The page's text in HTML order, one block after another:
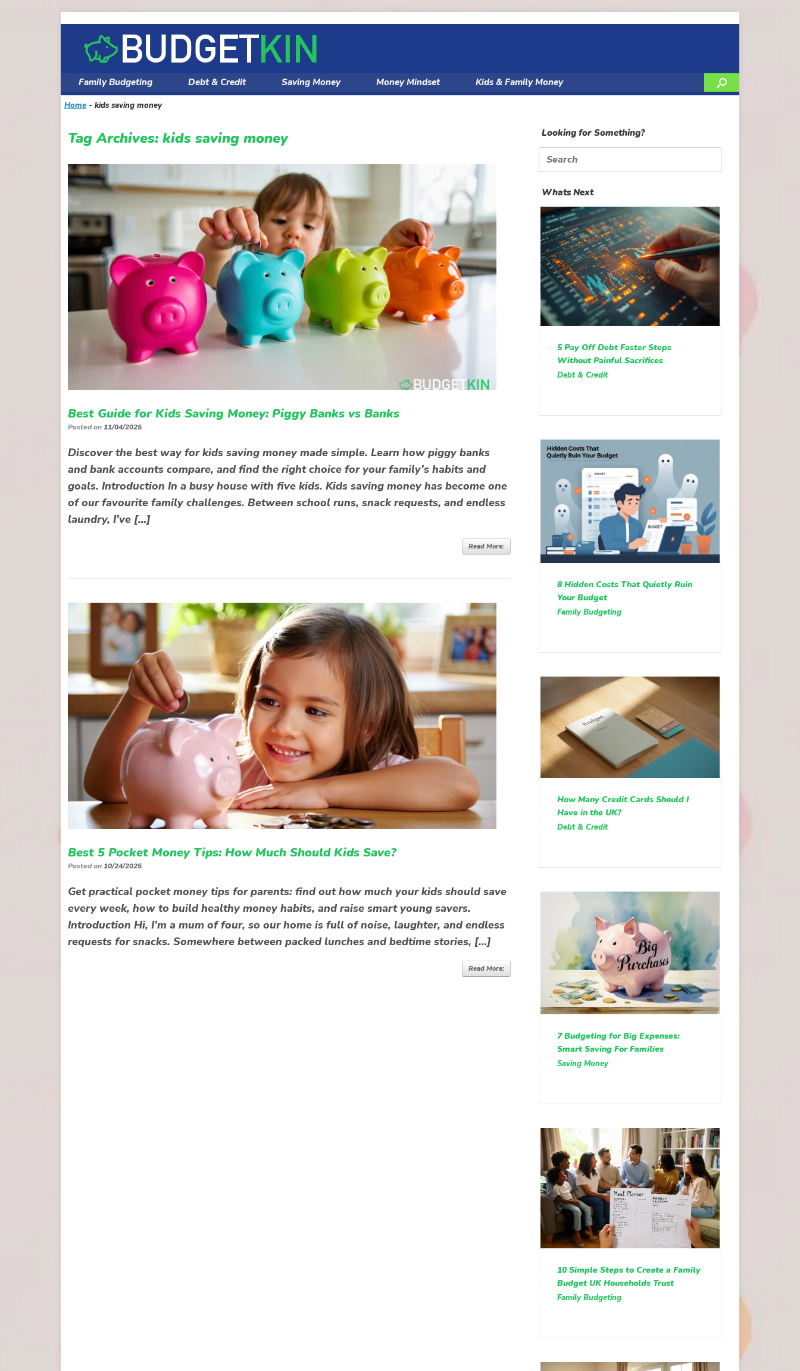
content
Family Budgeting Debt & Credit Saving Money Money Mindset Kids & Family Money
Home - kids saving money
Tag Archives: kids saving money
Best Guide for Kids Saving Money: Piggy Banks vs Banks
Posted on11/04/2025
Discover the best way for kids saving money made simple. Learn how piggy banks
and bank accounts compare, and find the right choice for your family’s habits and
goals. Introduction In a busy house with five kids. Kids saving money has become one
of our favourite family challenges. Between school runs, snack requests, and endless
laundry, I’ve […]
Read More:
Best 5 Pocket Money Tips: How Much Should Kids Save?
Posted on10/24/2025
Get practical pocket money tips for parents: find out how much your kids should save
every week, how to build healthy money habits, and raise smart young savers.
Introduction Hi, I’m a mum of four, so our home is full of noise, laughter, and endless
requests for snacks. Somewhere between packed lunches and bedtime stories, […]
Read More:
Looking for Something?
Search
for:
Whats Next
5 Pay Off Debt Faster Steps
Without Painful Sacrifices
Debt & Credit
8 Hidden Costs That Quietly Ruin
Your Budget
Family Budgeting
How Many Credit Cards Should I
Have in the UK?
Debt & Credit
7 Budgeting for Big Expenses:
Smart Saving For Families
Saving Money
10 Simple Steps to Create a Family
Budget UK Households Trust
Family Budgeting